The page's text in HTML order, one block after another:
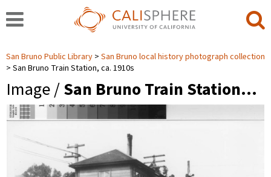
San Bruno Public Library
San Bruno local history photograph collection
San Bruno Train Station, ca. 1910s
Image /San Bruno Train Station…